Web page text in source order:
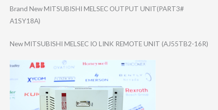
Brand New MITSUBISHI MELSEC OUTPUT UNIT(PART3#
A1SY18A)
New MITSUBISHI MELSEC IO LINK REMOTE UNIT (AJ55TB2-16R)